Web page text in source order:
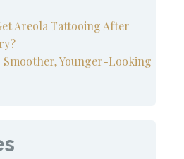
Areola Tattooing After
Smoother, Younger-Looking